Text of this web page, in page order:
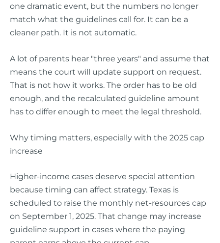
one dramatic event, but the numbers no longer
match what the guidelines call for. It can be a
cleaner path. It is not automatic.
A lot of parents hear "three years" and assume that
means the court will update support on request.
That is not how it works. The order has to be old
enough, and the recalculated guideline amount
has to differ enough to meet the legal threshold.
Why timing matters, especially with the 2025 cap
increase
Higher-income cases deserve special attention
because timing can affect strategy. Texas is
scheduled to raise the monthly net-resources cap
on September 1, 2025. That change may increase
guideline support in cases where the paying